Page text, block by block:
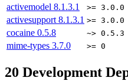
activemodel 8.1.3.1 >= 3.0.0
activesupport 8.1.3.1 >= 3.0.0
cocaine 0.5.8 ~> 0.5.3
mime-types 3.7.0 >= 0
20 Development